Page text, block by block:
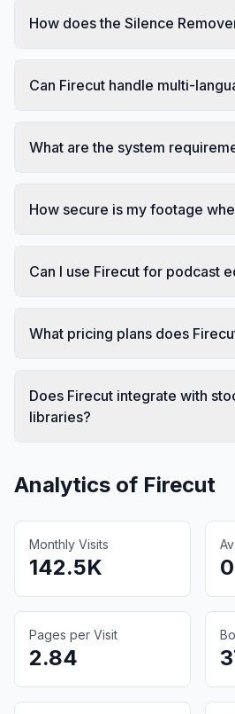
How does the Silence
Can Firecut handle multi-
What are the system
How secure is my footage
Can I use Firecut for podcast
What pricing plans does
Does Firecut integrate with
libraries?
Analytics of Firecut
Monthly Visits
142.5K
Pages per Visit
2.84